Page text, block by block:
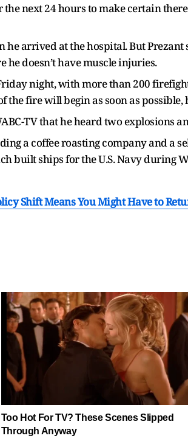
next 24 hours to make certain
arrived at the hospital. But Prezant
he doesn’t have muscle injuries.
night, with more than 200
fire will begin as soon as possible,
TV that he heard two explosions
a coffee roasting company and a
built ships for the U.S. Navy during
Shift Means You Might Have to